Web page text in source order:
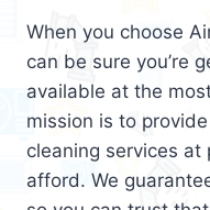
When you choose
can be sure you’re
available at the
mission is to
cleaning services at
afford. We